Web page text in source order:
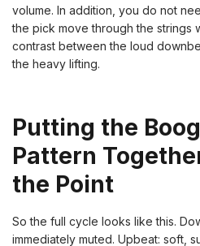
volume. In addition, you do not
the pick move through the strings
contrast between the loud
the heavy lifting.
Putting the
Pattern
the Point
So the full cycle looks like this.
immediately muted. Upbeat: soft,